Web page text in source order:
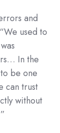
and
used to
In the
be one
can trust
without